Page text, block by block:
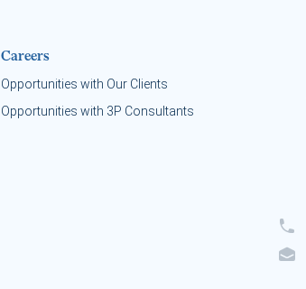
Careers
Opportunities with Our Clients
Opportunities with 3P Consultants